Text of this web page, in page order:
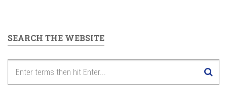
SEARCH THE WEBSITE